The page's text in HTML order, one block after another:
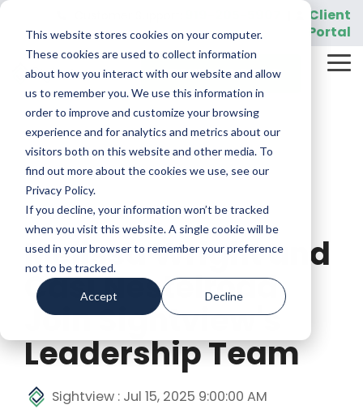
This website stores cookies on your computer.
These cookies are used to collect information
about how you interact with our website and allow
us to remember you. We use this information in
order to improve and customize your browsing
experience and for analytics and metrics about our
visitors both on this website and other media. To
find out more about the cookies we use, see our
Privacy Policy.
If you decline, your information won’t be tracked
when you visit this website. A single cookie will be
used in your browser to remember your preference
not to be tracked.
Accept Decline
Skip
main
content.
Client
Portal
REQUEST A DEMO
1 MIN READ
Melissa Wright and
Casi Nestelroad
Join Sightview's
Leadership Team
Sightview : Jul 15, 2025 9:00:00 AM